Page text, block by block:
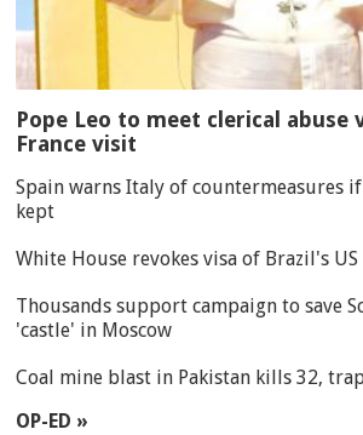
Pope Leo to meet clerical abuse
France visit
Spain warns Italy of countermeasures
kept
White House revokes visa of Brazil's
Thousands support campaign to save
'castle' in Moscow
Coal mine blast in Pakistan kills 32,
OP-ED »